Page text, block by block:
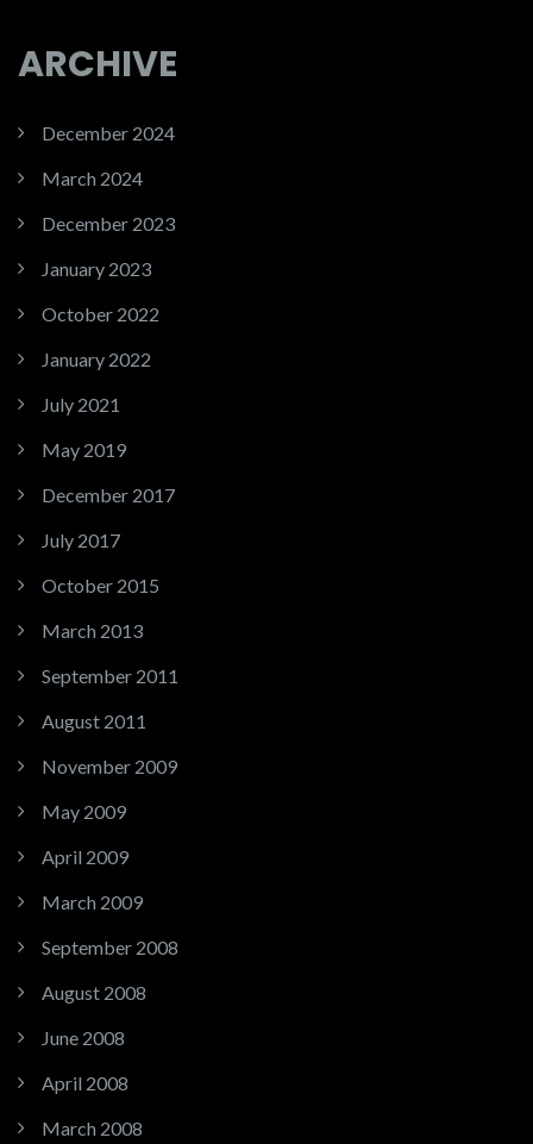
ARCHIVE
December 2024
March 2024
December 2023
January 2023
October 2022
January 2022
July 2021
May 2019
December 2017
July 2017
October 2015
March 2013
September 2011
August 2011
November 2009
May 2009
April 2009
March 2009
September 2008
August 2008
June 2008
April 2008
March 2008